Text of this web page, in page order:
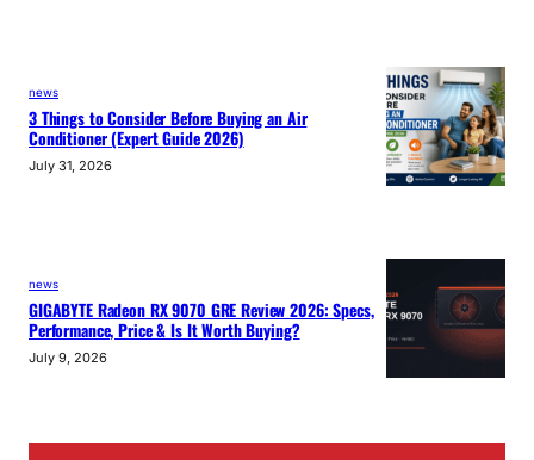
news
3 Things to Consider Before Buying an Air
Conditioner (Expert Guide 2026)
July 31, 2026
news
GIGABYTE Radeon RX 9070 GRE Review 2026: Specs,
Performance, Price & Is It Worth Buying?
July 9, 2026